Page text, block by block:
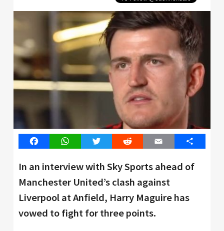
FacebookWhatsAppTwitter Reddit Email Share
In an interview with Sky Sports ahead of
Manchester United’s clash against
Liverpool at Anfield, Harry Maguire has
vowed to fight for three points.